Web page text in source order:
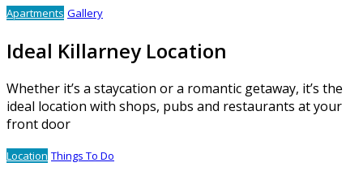
Apartments Gallery
Ideal Killarney Location
Whether it’s a staycation or a romantic getaway, it’s the
ideal location with shops, pubs and restaurants at your
front door
Location Things To Do